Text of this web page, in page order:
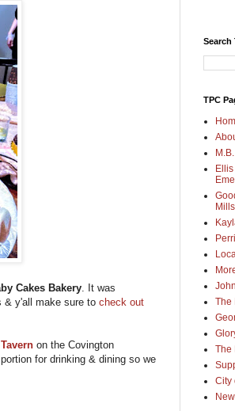
Cakes Bakery . It was
& y'all make sure to check out
on the Covington
for drinking & dining so we
Search
TPC
The
The
City